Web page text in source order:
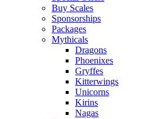
Buy Scales
Sponsorships
Packages
Mythicals
Dragons
Phoenixes
Gryffes
Kitterwings
Unicorns
Kirins
Nagas